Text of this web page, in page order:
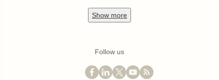
Show more
Follow us